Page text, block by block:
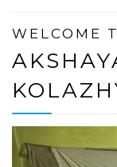
WELCOME